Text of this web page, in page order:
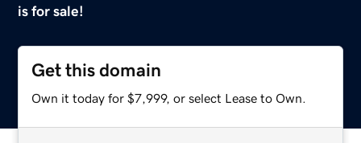
is for sale!
Get this domain
Own it today for $7,999, or select Lease to Own.